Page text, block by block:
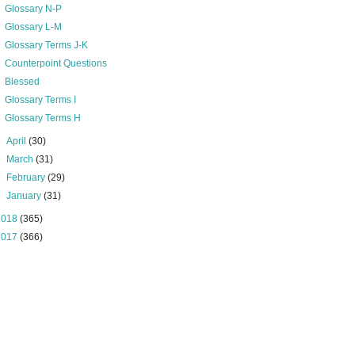
Glossary N-P
Glossary L-M
Glossary Terms J-K
Counterpoint Questions
Blessed
Glossary Terms I
Glossary Terms H
April(30)
March(31)
February(29)
January(31)
(365)
(366)